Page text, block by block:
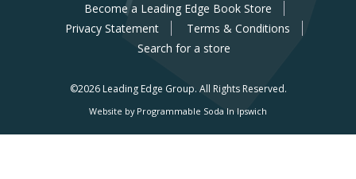
Become a Leading Edge Book Store
Privacy Statement
Terms & Conditions
Search for a store
©2026 Leading Edge Group. All Rights Reserved.
Website by Programmable Soda In Ipswich